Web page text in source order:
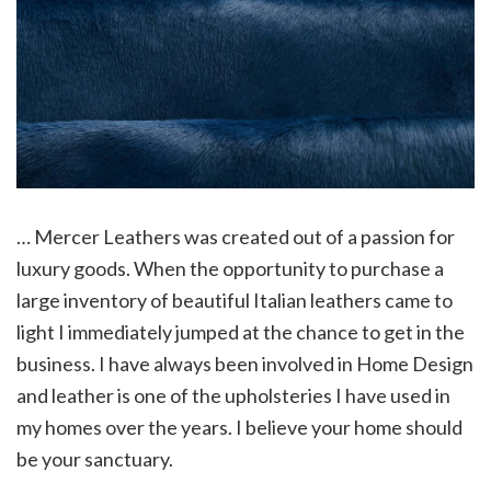
… Mercer Leathers was created out of a passion for
luxury goods. When the opportunity to purchase a
large inventory of beautiful Italian leathers came to
light I immediately jumped at the chance to get in the
business. I have always been involved in Home Design
and leather is one of the upholsteries I have used in
my homes over the years. I believe your home should
be your sanctuary.